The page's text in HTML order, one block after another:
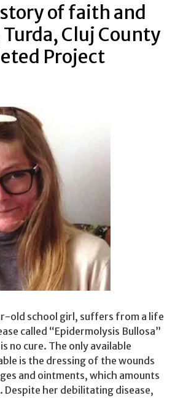
of faith and
Cluj County
Project
old school girl, suffers from a life
called “Epidermolysis Bullosa”
no cure. The only available
is the dressing of the wounds
and ointments, which amounts
her debilitating disease,